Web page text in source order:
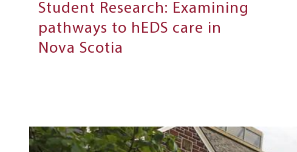
Student Research: Examining
pathways to hEDS care in
Nova Scotia